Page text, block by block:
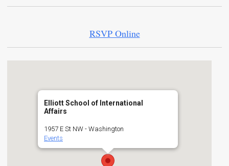
RSVP Online
Elliott School of International
Affairs
1957 E St NW - Washington
Events